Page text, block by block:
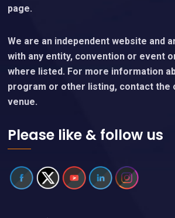
page.
We are an independent website and
with any entity, convention or event
where listed. For more information
program or other listing, contact the
venue.
Please like & follow us